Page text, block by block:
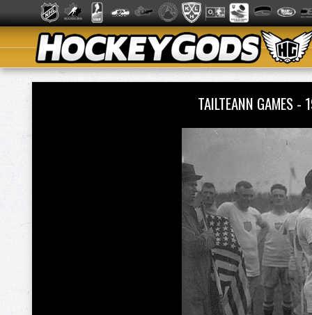
TAILTEANN GAMES